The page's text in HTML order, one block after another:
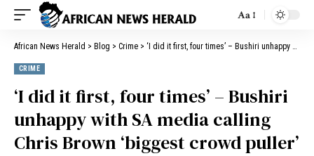
Aa
African News Herald > Blog > Crime > ‘I did it first, four times’ – Bushiri unhappy with SA media calling Chris Brown ‘biggest crowd puller’
CRIME
‘I did it first, four times’ – Bushiri
unhappy with SA media calling
Chris Brown ‘biggest crowd puller’